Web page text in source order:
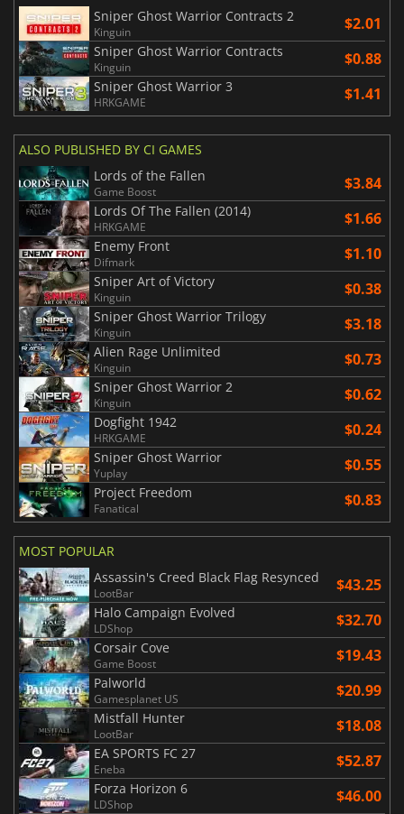
Sniper Ghost Warrior Contracts 2
Kinguin $2.01
Sniper Ghost Warrior Contracts
Kinguin $0.88
Sniper Ghost Warrior 3
HRKGAME $1.41
ALSO PUBLISHED BY CI GAMES
Lords of the Fallen
Game Boost $3.84
Lords Of The Fallen (2014)
HRKGAME $1.66
Enemy Front
Difmark $1.10
Sniper Art of Victory
Kinguin $0.38
Sniper Ghost Warrior Trilogy
Kinguin $3.18
Alien Rage Unlimited
Kinguin $0.73
Sniper Ghost Warrior 2
Kinguin $0.62
Dogfight 1942
HRKGAME $0.24
Sniper Ghost Warrior
Yuplay $0.55
Project Freedom
Fanatical $0.83
MOST POPULAR
Assassin's Creed Black Flag Resynced
LootBar $43.25
Halo Campaign Evolved
LDShop $32.70
Corsair Cove
Game Boost $19.43
Palworld
Gamesplanet US $20.99
Mistfall Hunter
LootBar $18.08
EA SPORTS FC 27
Eneba $52.87
Forza Horizon 6
LDShop $46.00